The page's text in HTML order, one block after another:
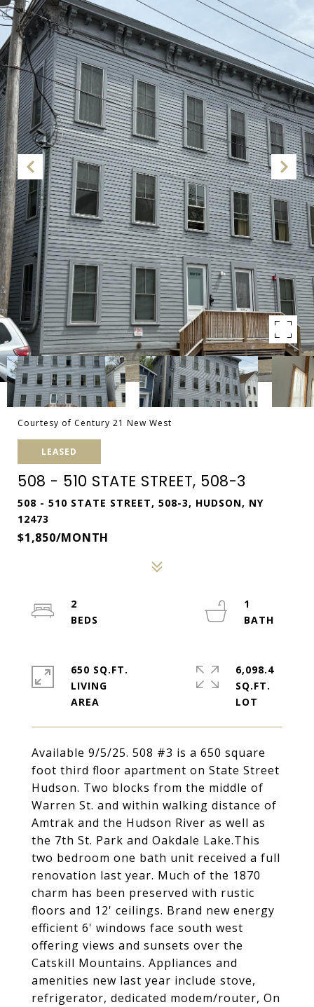
Courtesy of Century 21 New West
LEASED
508 - 510 STATE STREET, 508-3
508 - 510 STATE STREET, 508-3, HUDSON, NY
12473
$1,850/MONTH
Available 9/5/25. 508 #3 is a 650 square
foot third floor apartment on State Street
Hudson. Two blocks from the middle of
Warren St. and within walking distance of
Amtrak and the Hudson River as well as
the 7th St. Park and Oakdale Lake.This
two bedroom one bath unit received a full
renovation last year. Much of the 1870
charm has been preserved with rustic
floors and 12' ceilings. Brand new energy
efficient 6' windows face south west
offering views and sunsets over the
Catskill Mountains. Appliances and
amenities new last year include stove,
refrigerator, dedicated modem/router, On
2
1
650 SQ.FT.
LIVING
6,098.4
SQ.FT.